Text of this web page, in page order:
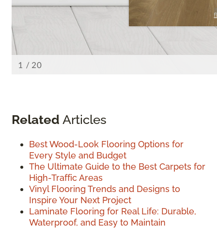
Related Articles
Best Wood-Look Flooring Options for
Every Style and Budget
The Ultimate Guide to the Best Carpets for
High-Traffic Areas
Vinyl Flooring Trends and Designs to
Inspire Your Next Project
Laminate Flooring for Real Life: Durable,
Waterproof, and Easy to Maintain